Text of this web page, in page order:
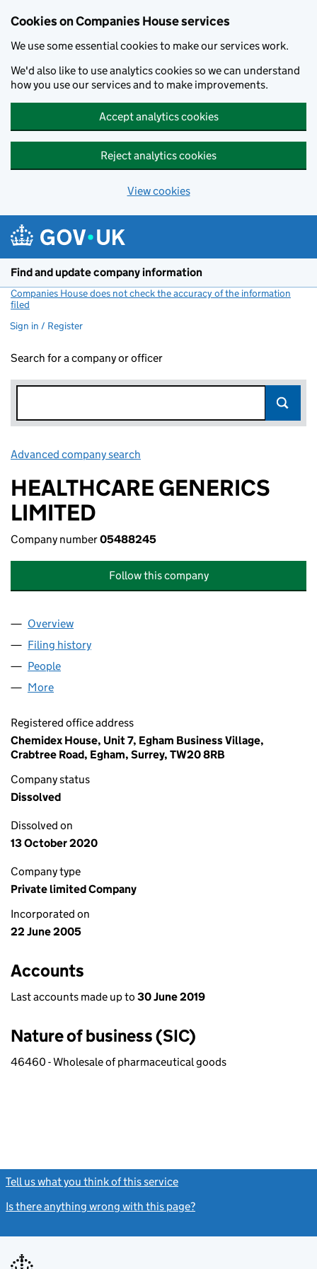
Cookies on Companies House services
We use some essential cookies to make our services work.
We'd also like to use analytics cookies so we can understand
how you use our services and to make improvements.
Accept analytics cookies
Reject analytics cookies
View cookies
Find and update company information
Companies House does not check the accuracy of the information
filed
Sign in / Register
Search for a company or officer
Advanced company search
HEALTHCARE GENERICS
LIMITED
Company number05488245
Follow this company
Company
Overview
Filing history
People
More
Registered office address
Chemidex House, Unit 7, Egham Business Village,
Crabtree Road, Egham, Surrey, TW20 8RB
Company status
Dissolved
Dissolved on
13 October 2020
Company type
Private limited Company
Incorporated on
22 June 2005
Accounts
Last accounts made up to 30 June 2019
Nature of business (SIC)
46460 - Wholesale of pharmaceutical goods
Tell us what you think of this service
Is there anything wrong with this page?